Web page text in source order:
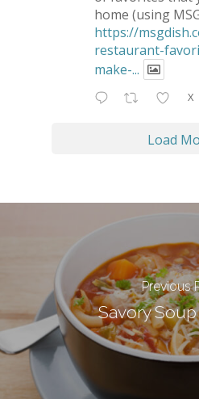
home (using
https://
restaurant-
make-...
X
Load
Previous
Savory